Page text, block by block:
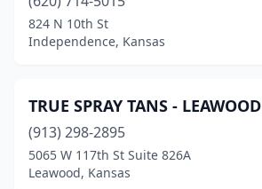
824 N 10th St
Independence, Kansas
TRUE SPRAY TANS - LEAWOOD
(913) 298-2895
5065 W 117th St Suite 826A
Leawood, Kansas